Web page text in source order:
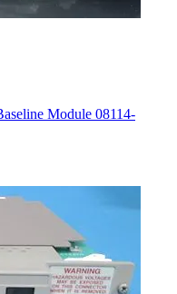
Module 08114-